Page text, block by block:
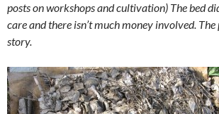
posts on workshops and cultivation) The bed
care and there isn’t much money involved.
story.